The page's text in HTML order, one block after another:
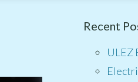
Recent
ULEZ